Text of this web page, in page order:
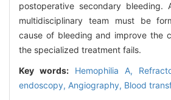
postoperative secondary bleeding.
multidisciplinary team must be
cause of bleeding and improve the
the specialized treatment fails.
Key words: Hemophilia A,
endoscopy, Angiography, Blood